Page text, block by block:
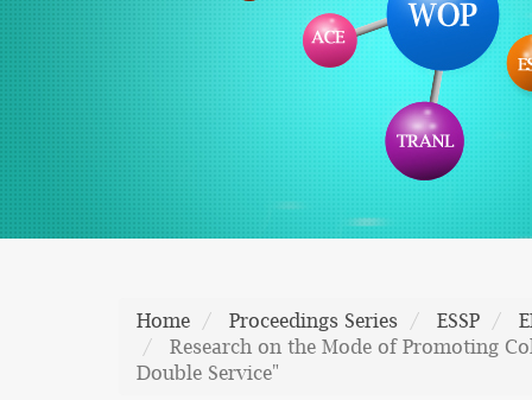
Home Proceedings Series ESSP
Research on the Mode of Promoting
Double Service"